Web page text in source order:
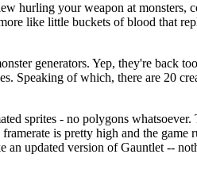
hurling your weapon at monsters,
like little buckets of blood that
generators. Yep, they're back
Speaking of which, there are 20
sprites - no polygons whatsoever.
is pretty high and the game
updated version of Gauntlet --